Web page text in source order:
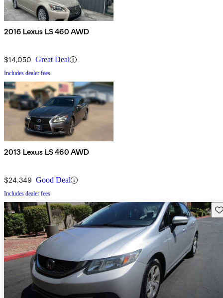
2016 Lexus LS 460 AWD
$14,050 Great Deal
Includes dealer fees
2013 Lexus LS 460 AWD
$24,349 Good Deal
Includes dealer fees